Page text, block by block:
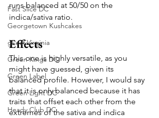
Fast Slice DC
Georgetown Kushcakes
gLeaf Virginia
Green Kings DC
Green Label
Green Light DC
Heady Club DC
runs balanced at 50/50 on the
indica/sativa ratio.
Effects
This one is highly versatile, as you
might have guessed, given its
balanced profile. However, I would say
that it is only balanced because it has
traits that offset each other from the
extremes of the sativa and indica